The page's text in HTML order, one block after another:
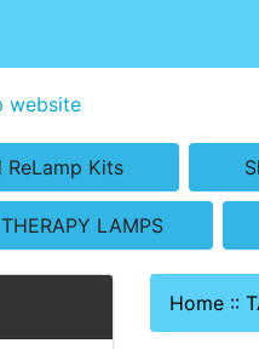
ReLamp Kits
LAMPS
Home ::